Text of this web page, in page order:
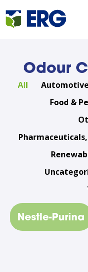
Odour
All Automotive
Food &
Nestle-Purina